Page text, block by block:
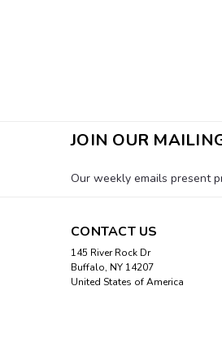
JOIN OUR
Our weekly emails present
CONTACT US
145 River Rock Dr
Buffalo, NY 14207
United States of America